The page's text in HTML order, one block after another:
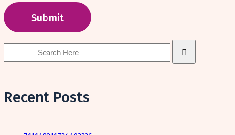
Search
Recent Posts